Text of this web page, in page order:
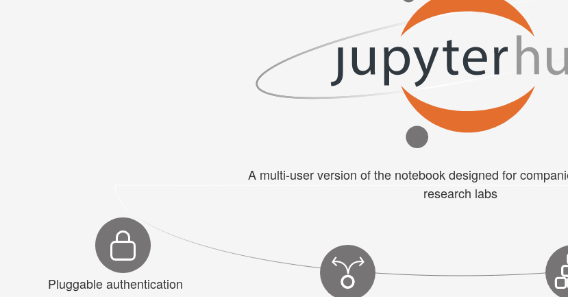
A multi-user version of the notebook designed for
research labs
Pluggable authentication